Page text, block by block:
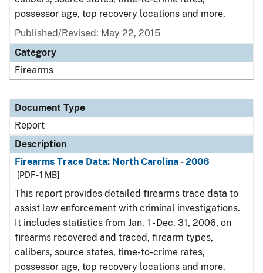
possessor age, top recovery locations and more.
Published/Revised: May 22, 2015
Category
Firearms
Document Type
Report
Description
Firearms Trace Data: North Carolina - 2006
[PDF - 1 MB]
This report provides detailed firearms trace data to
assist law enforcement with criminal investigations.
It includes statistics from Jan. 1 - Dec. 31, 2006, on
firearms recovered and traced, firearm types,
calibers, source states, time-to-crime rates,
possessor age, top recovery locations and more.